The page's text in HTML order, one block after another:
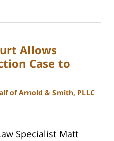
Allows
Case to
of Arnold & Smith, PLLC
Specialist Matt